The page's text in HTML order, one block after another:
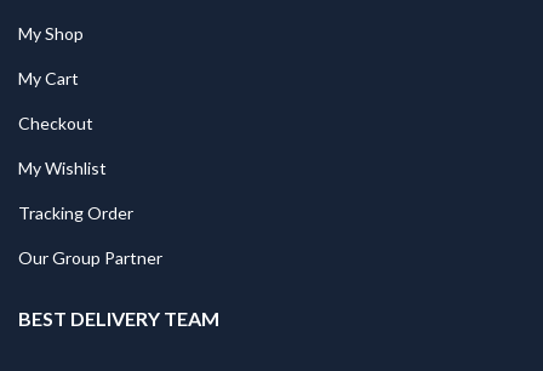
My Shop
My Cart
Checkout
My Wishlist
Tracking Order
Our Group Partner
BEST DELIVERY TEAM